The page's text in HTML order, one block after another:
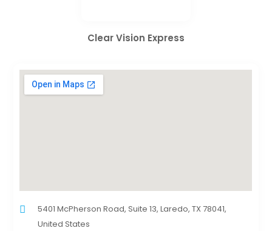
Clear Vision Express
5401 McPherson Road, Suite 13, Laredo, TX 78041,
United States